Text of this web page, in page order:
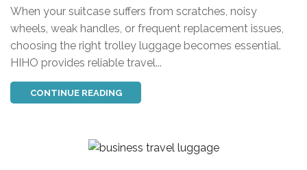
When your suitcase suffers from scratches, noisy
wheels, weak handles, or frequent replacement issues,
choosing the right trolley luggage becomes essential.
HIHO provides reliable travel...
CONTINUE READING